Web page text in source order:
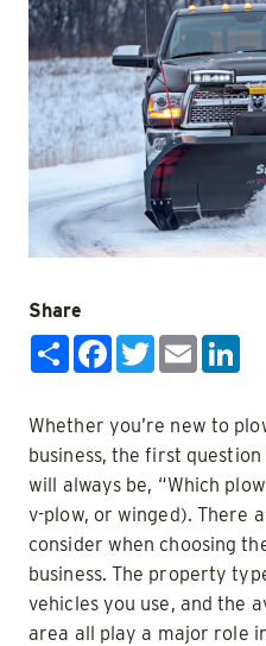
Share
ShareFacebook
TwitterEmail
Whether you’re new to
business, the first
will always be, “Which
v-plow, or winged). There
consider when choosing
business. The property
vehicles you use, and the
area all play a major role